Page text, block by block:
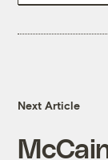
Next Article